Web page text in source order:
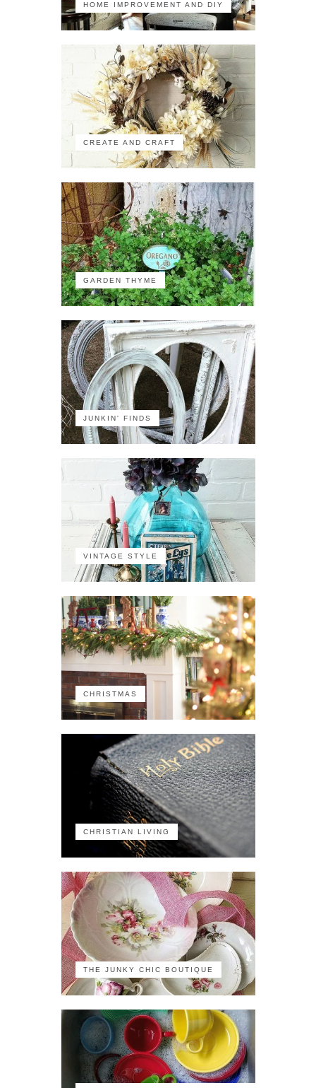
HOME IMPROVEMENT AND DIY
CREATE AND CRAFT
GARDEN THYME
JUNKIN' FINDS
VINTAGE STYLE
CHRISTMAS
CHRISTIAN LIVING
THE JUNKY CHIC BOUTIQUE